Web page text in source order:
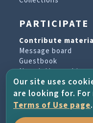
PARTICIPATE
Contribute
Message board
Guestbook
Newsletter archive
PROJECT &
About the project
Our site uses
are looking for.
Terms of Use page.